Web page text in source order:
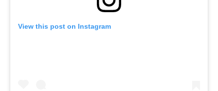
View this post on Instagram